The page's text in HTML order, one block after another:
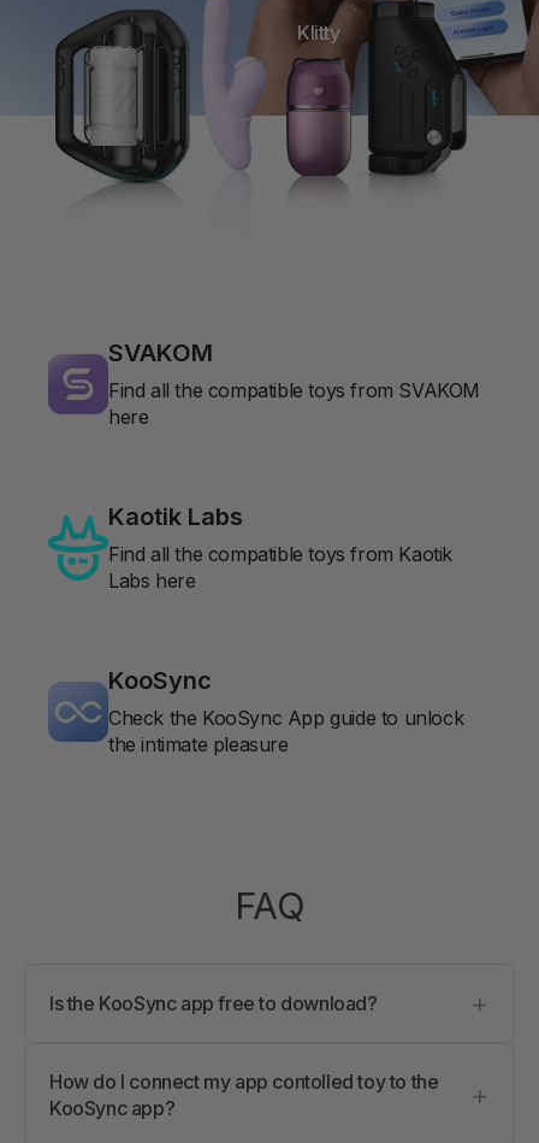
Klitty
SVAKOM
Find all the compatible toys from SVAKOM
here
Kaotik Labs
Find all the compatible toys from Kaotik
Labs here
KooSync
Check the KooSync App guide to unlock
the intimate pleasure
FAQ
Is the KooSync app free to download? +
download and install. No hidden fees.
How do I connect my app contolled toy to the
KooSync app?
+